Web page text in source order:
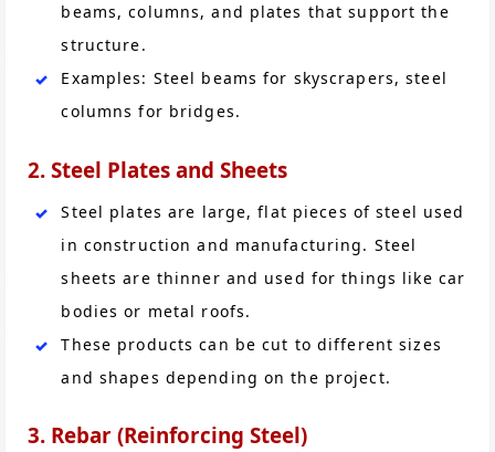
beams, columns, and plates that support the
structure.
Examples: Steel beams for skyscrapers, steel
columns for bridges.
2. Steel Plates and Sheets
Steel plates are large, flat pieces of steel used
in construction and manufacturing. Steel
sheets are thinner and used for things like car
bodies or metal roofs.
These products can be cut to different sizes
and shapes depending on the project.
3. Rebar (Reinforcing Steel)